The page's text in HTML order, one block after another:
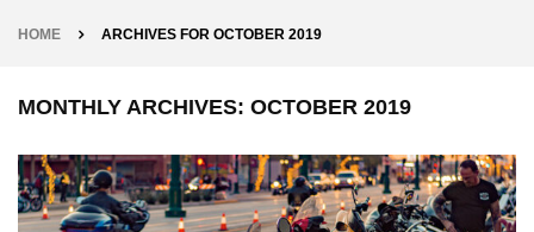
HOME ARCHIVES FOR OCTOBER 2019
MONTHLY ARCHIVES: OCTOBER 2019